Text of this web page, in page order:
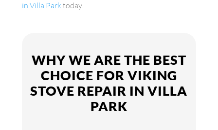
in Villa Parktoday.
WHY WE ARE THE BEST
CHOICE FOR VIKING
STOVE REPAIR IN VILLA
PARK